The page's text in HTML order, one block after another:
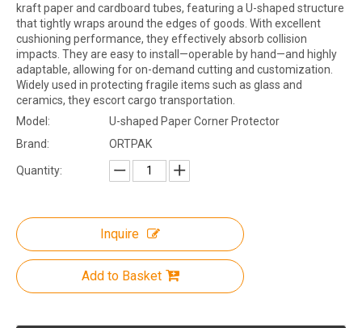
kraft paper and cardboard tubes, featuring a U-shaped structure
that tightly wraps around the edges of goods. With excellent
cushioning performance, they effectively absorb collision
impacts. They are easy to install—operable by hand—and highly
adaptable, allowing for on-demand cutting and customization.
Widely used in protecting fragile items such as glass and
ceramics, they escort cargo transportation.
Model:
U-shaped Paper Corner Protector
Brand:
ORTPAK
Quantity:
Inquire
Add to Basket